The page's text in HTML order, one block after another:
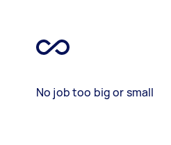
No job too big or small